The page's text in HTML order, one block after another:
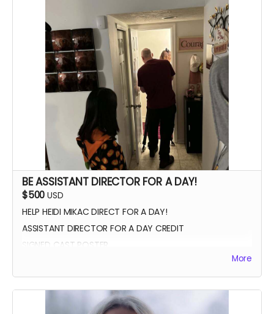
THANK YOU VIDEO FROM CAST/CREW
VIP PREMIERE SEATING
INTRODUCE THE CAST AND CREW AT THE PREMIERE
PHOTOS WITH CAST AND CREW
BE ASSISTANT DIRECTOR FOR A DAY!
$500 USD
HELP HEIDI MIKAC DIRECT FOR A DAY!
ASSISTANT DIRECTOR FOR A DAY CREDIT
SIGNED CAST POSTER
YOU GET TO CALL "ACTION!"
More